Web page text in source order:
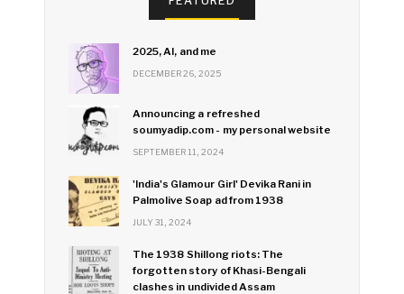
2025, AI, and me
DECEMBER 26, 2025
Announcing a refreshed
soumyadip.com - my personal website
SEPTEMBER 11, 2024
'India's Glamour Girl' Devika Rani in
Palmolive Soap ad from 1938
JULY 31, 2024
The 1938 Shillong riots: The
forgotten story of Khasi-Bengali
clashes in undivided Assam